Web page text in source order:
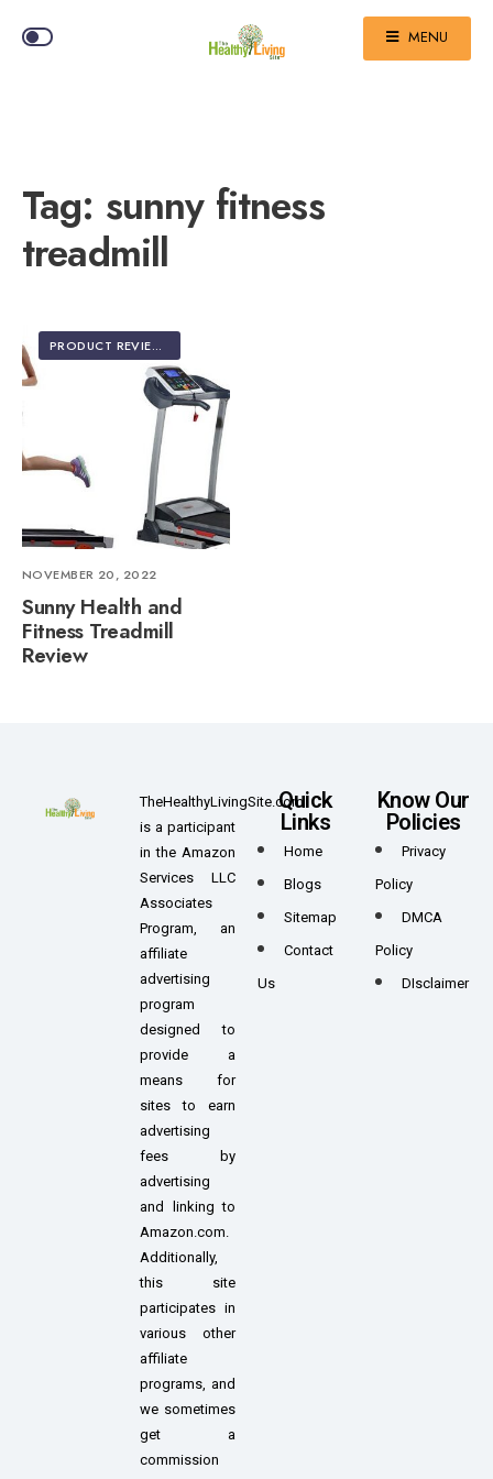
MENU
Tag: sunny fitness
treadmill
PRODUCT REVIEWS
NOVEMBER 20, 2022
Sunny Health and
Fitness Treadmill
Review
TheHealthyLivingSite.com
is a participant
in the Amazon
Services LLC
Associates
Program, an
affiliate
advertising
program
designed to
provide a
means for
sites to earn
advertising
fees by
advertising
and linking to
Amazon.com.
Additionally,
this site
participates in
various other
affiliate
programs, and
we sometimes
get a
commission
Quick
Links
Home
Blogs
Sitemap
Contact
Us
Know Our
Policies
Privacy
Policy
DMCA
Policy
DIsclaimer